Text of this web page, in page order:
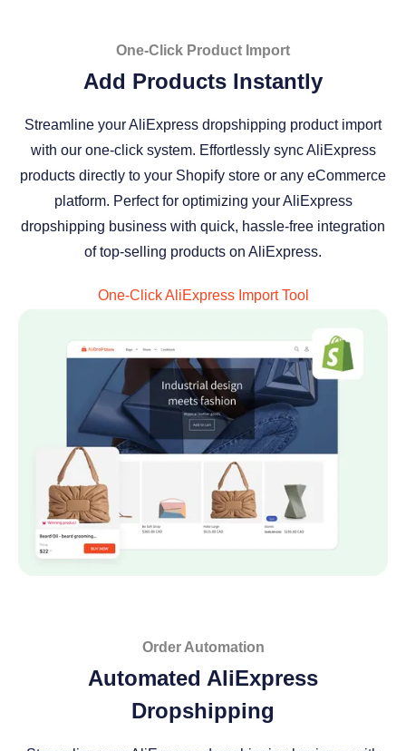
One-Click Product Import
Add Products Instantly
Streamline your AliExpress dropshipping product import
with our one-click system. Effortlessly sync AliExpress
products directly to your Shopify store or any eCommerce
platform. Perfect for optimizing your AliExpress
dropshipping business with quick, hassle-free integration
of top-selling products on AliExpress.
One-Click AliExpress Import Tool
Order Automation
Automated AliExpress
Dropshipping